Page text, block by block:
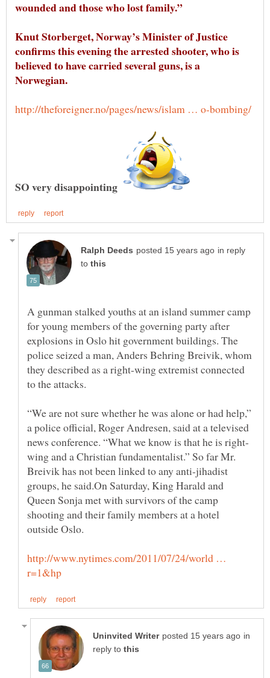
Knut Storberget, Norway’s Minister of Justice
confirms this evening the arrested shooter, who is
believed to have carried several guns, is a
in reply
to
A gunman stalked youths at an island summer camp
for young members of the governing party after
explosions in Oslo hit government buildings. The
police seized a man, Anders Behring Breivik, whom
they described as a right-wing extremist connected
“We are not sure whether he was alone or had help,”
a police official, Roger Andresen, said at a televised
wing and a Christian fundamentalist.” So far Mr.
Breivik has not been linked to any anti-jihadist
groups, he said.On Saturday, King Harald and
Queen Sonja met with survivors of the camp
shooting and their family members at a hotel
outside Oslo.
http://www.nytimes.com/2011/07/24/world …
in
reply to